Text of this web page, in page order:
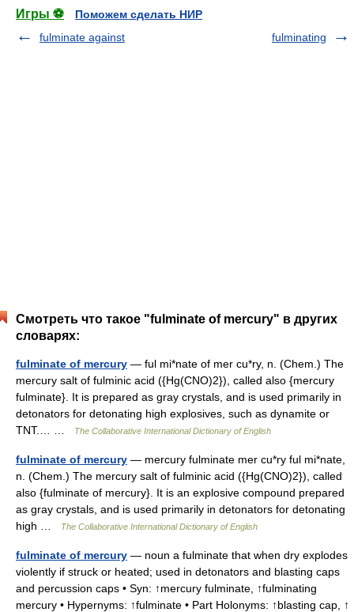
Игры ⚽
Поможем сделать НИР
fulminate against
fulminating
Смотреть что такое "fulminate of mercury" в других
словарях:
fulminate of mercury — ful mi*nate of mer cu*ry, n. (Chem.) The
mercury salt of fulminic acid ({Hg(CNO)2}), called also {mercury
fulminate}. It is prepared as gray crystals, and is used primarily in
detonators for detonating high explosives, such as dynamite or
TNT.… …
The Collaborative International Dictionary of English
fulminate of mercury — mercury fulminate mer cu*ry ful mi*nate,
n. (Chem.) The mercury salt of fulminic acid ({Hg(CNO)2}), called
also {fulminate of mercury}. It is an explosive compound prepared
as gray crystals, and is used primarily in detonators for detonating
high …
The Collaborative International Dictionary of English
fulminate of mercury — noun a fulminate that when dry explodes
violently if struck or heated; used in detonators and blasting caps
and percussion caps • Syn: ↑mercury fulminate, ↑fulminating
mercury • Hypernyms: ↑fulminate • Part Holonyms: ↑blasting cap, ↑